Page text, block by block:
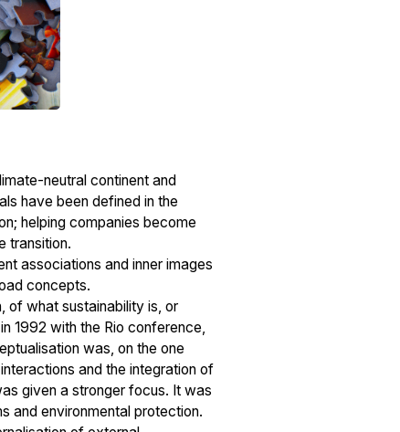
neutral continent and
have been defined in the
helping companies become
transition.
associations and inner images
concepts.
of what sustainability is, or
1992 with the Rio conference,
was, on the one
and the integration of
given a stronger focus. It was
and environmental protection.